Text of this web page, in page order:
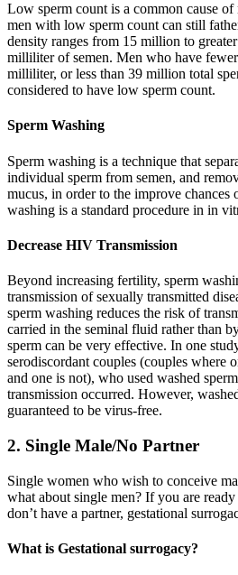
Low sperm count is a common cause
men with low sperm count can still
density ranges from 15 million to
milliliter of semen. Men who have
milliliter, or less than 39 million total
considered to have low sperm count.
Sperm Washing
Sperm washing is a technique that
individual sperm from semen, and
mucus, in order to the improve chances
washing is a standard procedure in in
Decrease HIV Transmission
Beyond increasing fertility, sperm
transmission of sexually transmitted
sperm washing reduces the risk of
carried in the seminal fluid rather than
sperm can be very effective. In one
serodiscordant couples (couples where
and one is not), who used washed
transmission occurred. However,
guaranteed to be virus-free.
2. Single Male/No Partner
Single women who wish to conceive
what about single men? If you are
don’t have a partner, gestational
What is Gestational surrogacy?